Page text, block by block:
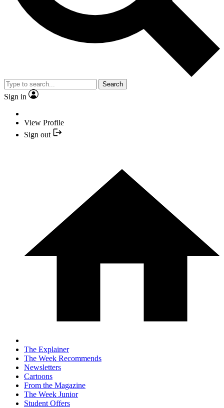
Search
Sign in
View Profile
Sign out
The Explainer
The Week Recommends
Newsletters
Cartoons
From the Magazine
The Week Junior
Student Offers